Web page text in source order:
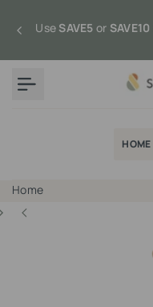
UseSAVE5 or SAVE10
HOME
Home